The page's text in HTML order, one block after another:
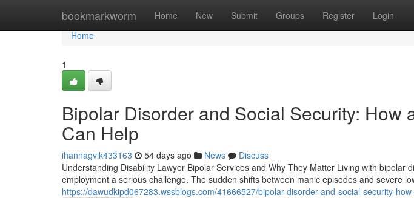
bookmarkworm Home New Submit Groups Register Login
Home
Home
1
Bipolar Disorder and Social Security: How
Can Help
ihannagvik433163 54 days ago News
Discuss
Understanding Disability Lawyer Bipolar Services and Why They Matter Living with bipolar
employment a serious challenge. The sudden shifts between manic episodes and severe
https://dawudkipd067283.wssblogs.com/41666527/bipolar-disorder-and-social-security-